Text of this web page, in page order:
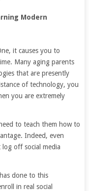
Modern
it causes you to
Many aging parents
that are presently
of technology, you
you are extremely
to teach them how to
Indeed, even
off social media
done to this
in real social